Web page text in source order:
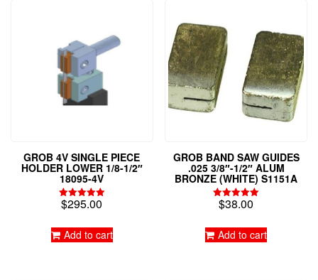
GROB 4V SINGLE PIECE
HOLDER LOWER 1/8-1/2″
18095-4V
Rated
$295.00
Add to cart
GROB BAND SAW GUIDES
.025 3/8″-1/2″ ALUM
BRONZE (WHITE) S1151A
Rated
$38.00
Add to cart